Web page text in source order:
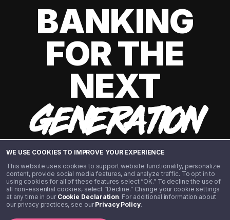
WE USE COOKIES TO IMPROVE YOUR EXPERIENCE
This website uses cookies to support website functionality, personalize
content, provide social media features, and analyze traffic. To opt in to
using cookies for all of these features select “OK.” To decline the use of
all non-essential cookies, select “Decline.” Change your cookie settings
at any time in our Cookie Declaration. For additional information about
our privacy practices, see ourPrivacy Policy.
BANKING
FOR THE
NEXT
GENERATION